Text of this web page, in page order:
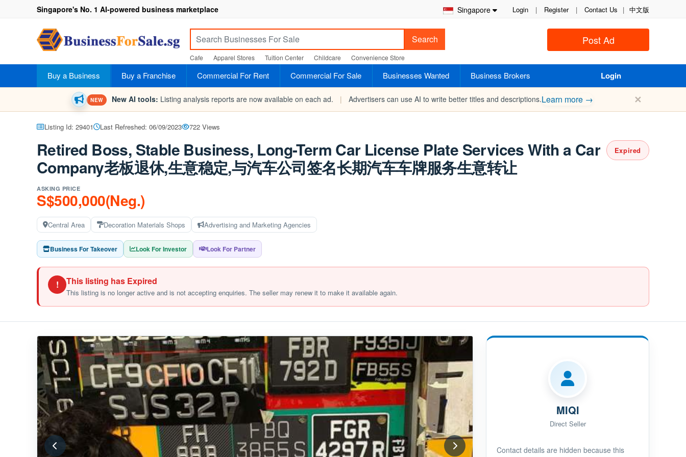
Singapore Login | Register | Contact Us | 中文版
Singapore's No. 1 AI-powered business marketplace
Post Ad
Search
Cafe Apparel Stores Tuition Center Childcare Convenience Store
Buy a Business Buy a Franchise Commercial For Rent Commercial For Sale Businesses Wanted Business Brokers Login
NEW New AI tools: Listing analysis reports are now available on each ad. | Advertisers can use AI to write better titles and descriptions.Learn more → ✕
Listing Id: 29401 Last Refreshed: 06/09/2023 722 Views
Retired Boss, Stable Business, Long-Term Car License Plate Services With a Car
Company老板退休,生意稳定,与汽车公司签名长期汽车车牌服务生意转让
Expired
ASKING PRICE
S$500,000(Neg.)
Central Area Decoration Materials Shops Advertising and Marketing Agencies
Business For Takeover Look For Investor Look For Partner
! This listing has Expired
This listing is no longer active and is not accepting enquiries. The seller may renew it to make it available again.
MIQI
Direct Seller
Contact details are hidden because this